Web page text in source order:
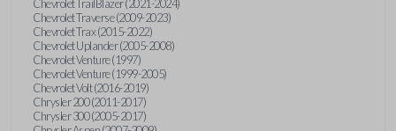
Chevrolet TrailBlazer (2021-2024)
Chevrolet Traverse (2009-2023)
Chevrolet Trax (2015-2022)
Chevrolet Uplander (2005-2008)
Chevrolet Venture (1997)
Chevrolet Venture (1999-2005)
Chevrolet Volt (2016-2019)
Chrysler 200 (2011-2017)
Chrysler 300 (2005-2017)